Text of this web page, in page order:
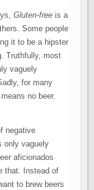
Gluten-free is a
Some people
it to be a hipster
Truthfully, most
vaguely
for many
no beer.
negative
only vaguely
aficionados
that. Instead of
to brew beers